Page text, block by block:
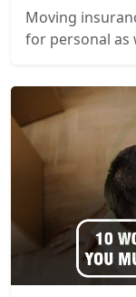
Moving
for personal as